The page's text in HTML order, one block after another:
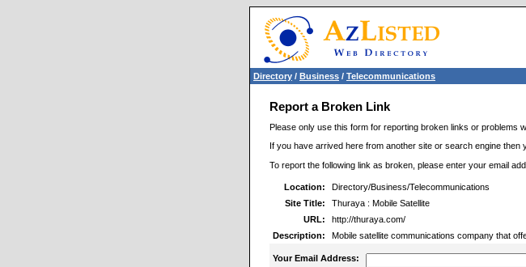
Directory / Business / Telecommunications
Report a Broken Link
Please only use this form for reporting broken links or problems
If you have arrived here from another site or search engine
To report the following link as broken, please enter your email
Location:
Directory/Business/Telecommunications
Site Title:
Thuraya : Mobile Satellite
URL:
http://thuraya.com/
Description:
Mobile satellite communications company that
Your Email Address: